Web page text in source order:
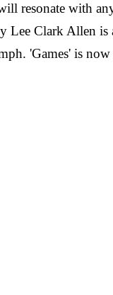
resonate with
Lee Clark Allen
'Games' is